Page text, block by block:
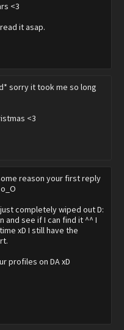
<3
it asap.
sorry it took me so long
<3
reason your first reply
completely wiped out D:
and see if I can find it ^^ I
xD I still have the
profiles on DA xD